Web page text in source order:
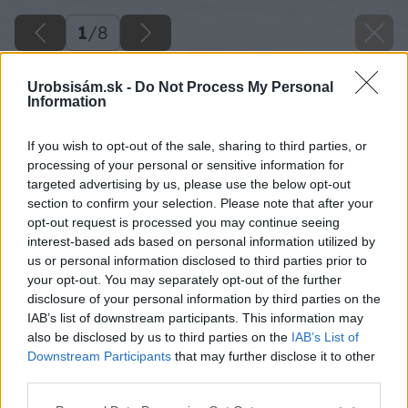
Urobsisám.sk - Do Not Process My Personal
Information
If you wish to opt-out of the sale, sharing to third parties, or
processing of your personal or sensitive information for
targeted advertising by us, please use the below opt-out
section to confirm your selection. Please note that after your
opt-out request is processed you may continue seeing
interest-based ads based on personal information utilized by
us or personal information disclosed to third parties prior to
your opt-out. You may separately opt-out of the further
disclosure of your personal information by third parties on the
IAB’s list of downstream participants. This information may
also be disclosed by us to third parties on the IAB’s List of
Downstream Participants that may further disclose it to other
1/8
Zdroj: Xella
Späť na článok